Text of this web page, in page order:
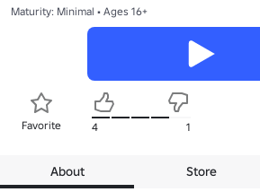
Maturity: Minimal • Ages 16+
Favorite 4 1
About Store